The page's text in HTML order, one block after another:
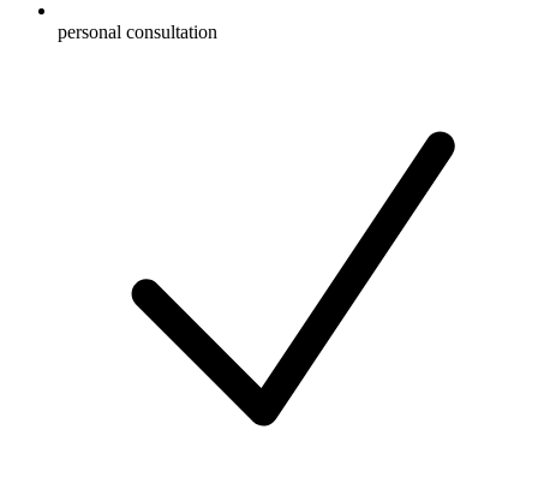
personal consultation